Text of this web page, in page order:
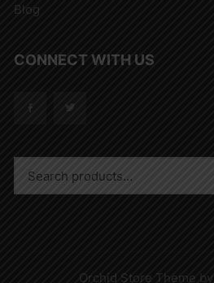
Blog
CONNECT WITH US
Orchid Store Theme by